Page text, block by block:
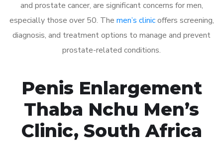
and prostate cancer, are significant concerns for men,
especially those over 50. The men’s clinicoffers screening,
diagnosis, and treatment options to manage and prevent
prostate-related conditions.
Penis Enlargement
Thaba Nchu Men’s
Clinic, South Africa